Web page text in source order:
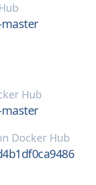
master
Hub
master
Docker Hub